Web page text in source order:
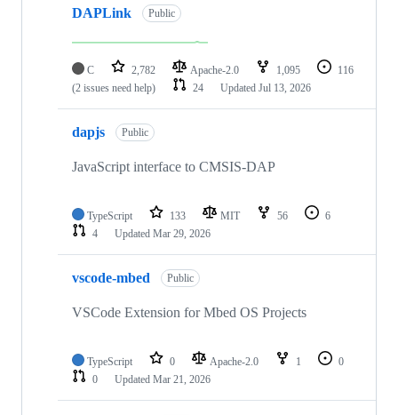
DAPLink Public
C 2,782 Apache-2.0 1,095
116
(2 issues need help)
24 Updated Jul 13, 2026
dapjs Public
JavaScript interface to CMSIS-DAP
TypeScript 133 MIT 56
6
4
Updated Mar 29, 2026
vscode-mbed Public
VSCode Extension for Mbed OS Projects
TypeScript 0 Apache-2.0 1
0
0
Updated Mar 21, 2026